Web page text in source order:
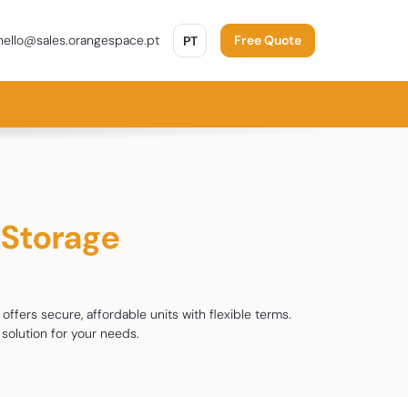
PTPORTUGUÊSFree Quote
secure, affordable units with flexible terms.
for your needs.